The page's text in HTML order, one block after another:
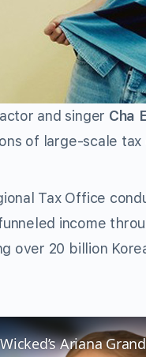
and singer Cha
of large-scale tax
Tax Office
income
over 20 billion